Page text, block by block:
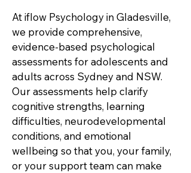
At iflow Psychology in Gladesville,
we provide comprehensive,
evidence-based psychological
assessments for adolescents and
adults across Sydney and NSW.
Our assessments help clarify
cognitive strengths, learning
difficulties, neurodevelopmental
conditions, and emotional
wellbeing so that you, your family,
or your support team can make